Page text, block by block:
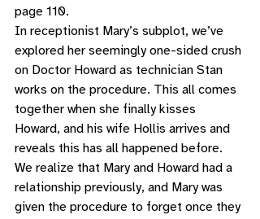
page 110.
In receptionist Mary’s subplot, we’ve
explored her seemingly one-sided crush
on Doctor Howard as technician Stan
works on the procedure. This all comes
together when she finally kisses
Howard, and his wife Hollis arrives and
reveals this has all happened before.
We realize that Mary and Howard had a
relationship previously, and Mary was
given the procedure to forget once they